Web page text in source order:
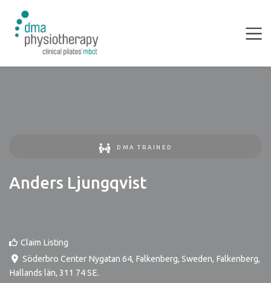
DMA TRAINED
Anders Ljungqvist
Claim Listing
Söderbro Center Nygatan 64, Falkenberg, Sweden, Falkenberg,
Hallands län, 311 74SE.